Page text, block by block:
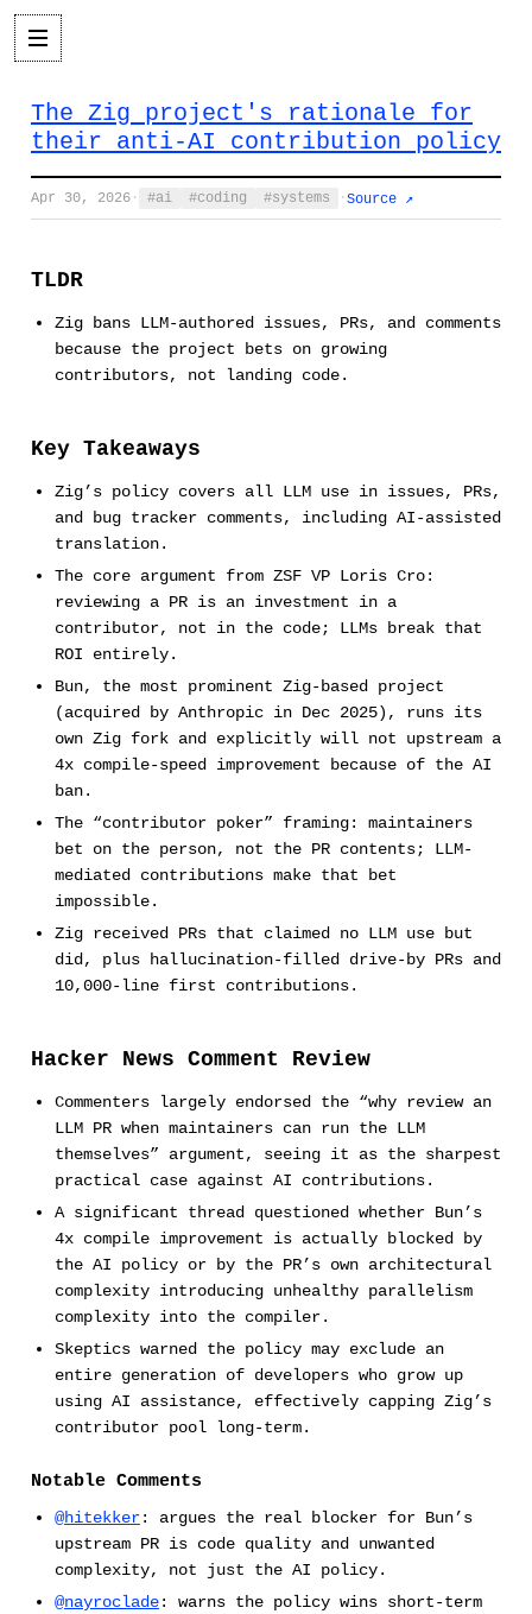
The Zig project's rationale for
their anti-AI contribution policy
Apr 30, 2026 · ai coding systems · Source ↗
TLDR
Zig bans LLM-authored issues, PRs, and comments
because the project bets on growing
contributors, not landing code.
Key Takeaways
Zig’s policy covers all LLM use in issues, PRs,
and bug tracker comments, including AI-assisted
translation.
The core argument from ZSF VP Loris Cro:
reviewing a PR is an investment in a
contributor, not in the code; LLMs break that
ROI entirely.
Bun, the most prominent Zig-based project
(acquired by Anthropic in Dec 2025), runs its
own Zig fork and explicitly will not upstream a
4x compile-speed improvement because of the AI
ban.
The “contributor poker” framing: maintainers
bet on the person, not the PR contents; LLM-
mediated contributions make that bet
impossible.
Zig received PRs that claimed no LLM use but
did, plus hallucination-filled drive-by PRs and
10,000-line first contributions.
Hacker News Comment Review
Commenters largely endorsed the “why review an
LLM PR when maintainers can run the LLM
themselves” argument, seeing it as the sharpest
practical case against AI contributions.
A significant thread questioned whether Bun’s
4x compile improvement is actually blocked by
the AI policy or by the PR’s own architectural
complexity introducing unhealthy parallelism
complexity into the compiler.
Skeptics warned the policy may exclude an
entire generation of developers who grow up
using AI assistance, effectively capping Zig’s
contributor pool long-term.
Notable Comments
@hitekker: argues the real blocker for Bun’s
upstream PR is code quality and unwanted
complexity, not just the AI policy.
@nayroclade: warns the policy wins short-term